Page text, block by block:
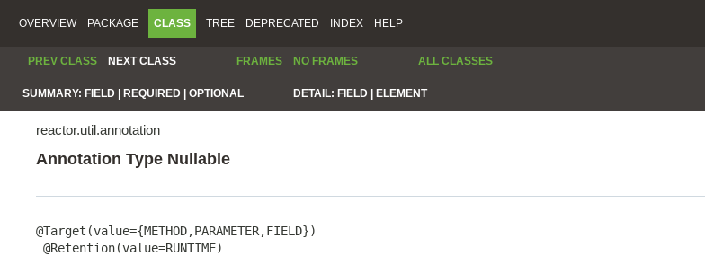
OVERVIEW PACKAGE CLASS TREE DEPRECATED INDEX HELP
PREV CLASS NEXT CLASS FRAMES NO FRAMES ALL CLASSES
SUMMARY: FIELD | REQUIRED | OPTIONAL DETAIL: FIELD | ELEMENT
reactor.util.annotation
Annotation Type Nullable
@Target(value={METHOD,PARAMETER,FIELD})
@Retention(value=RUNTIME)